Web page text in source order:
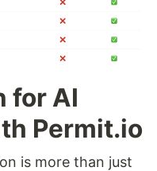
for AI
Permit.io
is more than just